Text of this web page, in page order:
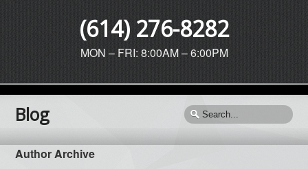
(614) 276-8282
MON – FRI: 8:00AM – 6:00PM
Blog
Author Archive